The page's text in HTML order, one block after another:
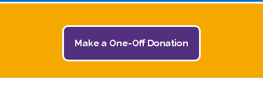
Make a One-Off Donation